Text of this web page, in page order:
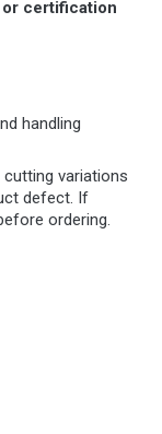
certification
handling
variations
defect. If
ordering.